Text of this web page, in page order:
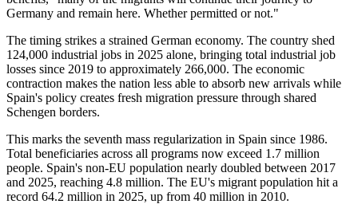
Germany and remain here. Whether permitted or not."
The timing strikes a strained German economy. The country shed
124,000 industrial jobs in 2025 alone, bringing total industrial job
losses since 2019 to approximately 266,000. The economic
contraction makes the nation less able to absorb new arrivals while
Spain's policy creates fresh migration pressure through shared
Schengen borders.
This marks the seventh mass regularization in Spain since 1986.
Total beneficiaries across all programs now exceed 1.7 million
people. Spain's non-EU population nearly doubled between 2017
and 2025, reaching 4.8 million. The EU's migrant population hit a
record 64.2 million in 2025, up from 40 million in 2010.